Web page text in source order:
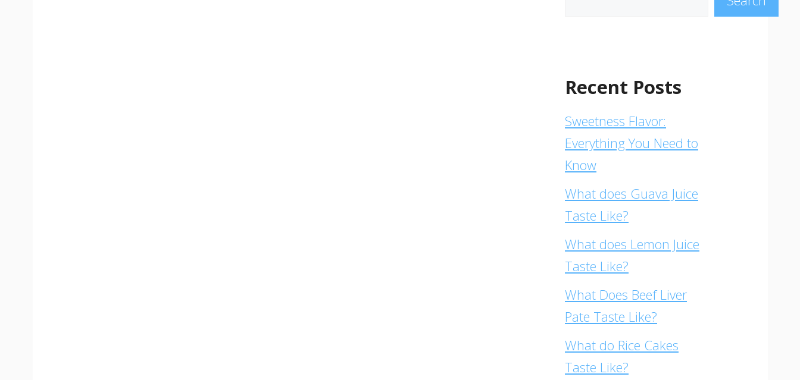
Recent Posts
Sweetness Flavor:
Everything You Need to
Know
What does Guava Juice
Taste Like?
What does Lemon Juice
Taste Like?
What Does Beef Liver
Pate Taste Like?
What do Rice Cakes
Taste Like?